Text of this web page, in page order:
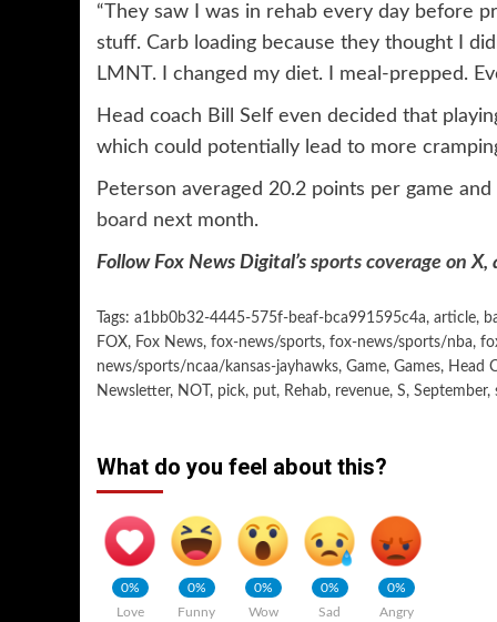
“They saw I was in rehab every day before
stuff. Carb loading because they thought I
LMNT. I changed my diet. I meal-prepped.
Head coach Bill Self even decided that
which could potentially lead to more
Peterson averaged 20.2 points per game
board next month.
Follow Fox News Digital’s sports coverage on X,
Tags: a1bb0b32-4445-575f-beaf-bca991595c4a, article,
FOX, Fox News, fox-news/sports, fox-news/sports/nba,
news/sports/ncaa/kansas-jayhawks, Game, Games, Head
Newsletter, NOT , pick, put, Rehab, revenue, S, September,
What do you feel about this?
0%
Love
0%
Funny
0%
Wow
0%
Sad
0%
Angry